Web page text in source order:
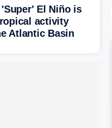
El Niño is
activity
Atlantic Basin